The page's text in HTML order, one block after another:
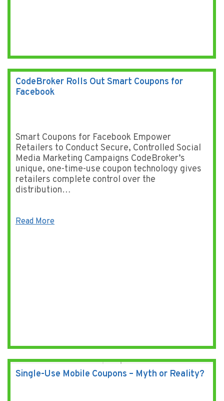
CodeBroker Rolls Out Smart Coupons for
Facebook
Smart Coupons for Facebook Empower
Retailers to Conduct Secure, Controlled Social
Media Marketing Campaigns CodeBroker’s
unique, one-time-use coupon technology gives
retailers complete control over the
distribution…
Read More
Single-Use Mobile Coupons – Myth or Reality?